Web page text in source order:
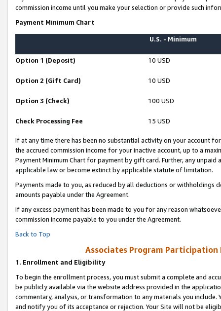
commission income until you make your selection or provide such
Payment Minimum Chart
U.S. - Minimum
Option 1 (Deposit) 10 USD
Option 2 (Gift Card) 10 USD
Option 3 (Check) 100 USD
Check Processing Fee 15 USD
If at any time there has been no substantial activity on your account
the accrued commission income for your inactive account, up to a
Payment Minimum Chart for payment by gift card. Further, any
applicable law or become extinct by applicable statute of limitation.
Payments made to you, as reduced by all deductions or
amounts payable under the Agreement.
If any excess payment has been made to you for any reason
commission income payable to you under the Agreement.
Back to Top
Associates Program Participation
1. Enrollment and Eligibility
To begin the enrollment process, you must submit a complete and
be publicly available via the website address provided in the
commentary, analysis, or transformation to any materials you
and notify you of its acceptance or rejection. Your Site will not be